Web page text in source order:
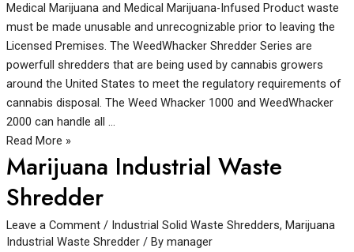
Medical Marijuana and Medical Marijuana-Infused Product waste
must be made unusable and unrecognizable prior to leaving the
Licensed Premises. The WeedWhacker Shredder Series are
powerfull shredders that are being used by cannabis growers
around the United States to meet the regulatory requirements of
cannabis disposal. The Weed Whacker 1000 and WeedWhacker
2000 can handle all …
Read More »
Marijuana Industrial Waste
Shredder
Leave a Comment / Industrial Solid Waste Shredders, Marijuana
Industrial Waste Shredder/ By manager